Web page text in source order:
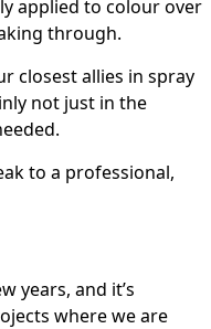
applied to colour over
through.
closest allies in spray
not just in the
to a professional,
years, and it’s
where we are